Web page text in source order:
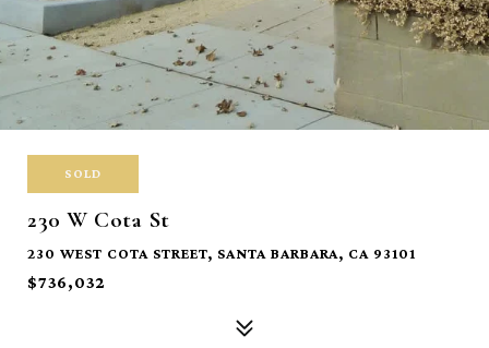
SOLD
230 W Cota St
230 WEST COTA STREET, SANTA BARBARA, CA 93101
$736,032